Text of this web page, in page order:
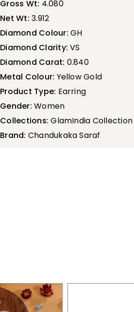
Gross Wt: 4.080
Net Wt: 3.912
Diamond Colour: GH
Diamond Clarity: VS
Diamond Carat: 0.840
Metal Colour: Yellow Gold
Product Type: Earring
Gender: Women
Collections: GlamIndia Collection
Brand: Chandukaka Saraf